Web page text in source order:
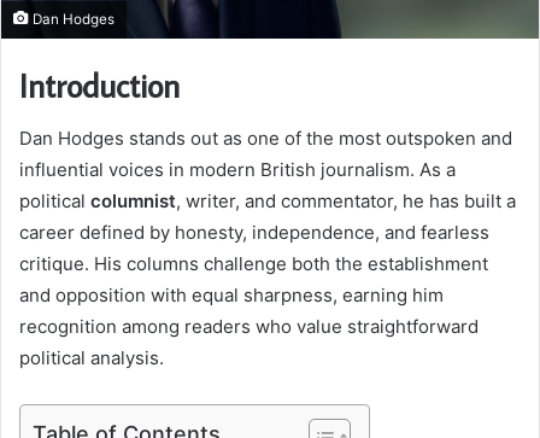
Dan Hodges
Introduction
Dan Hodges stands out as one of the most outspoken and
influential voices in modern British journalism. As a
political columnist, writer, and commentator, he has built a
career defined by honesty, independence, and fearless
critique. His columns challenge both the establishment
and opposition with equal sharpness, earning him
recognition among readers who value straightforward
political analysis.